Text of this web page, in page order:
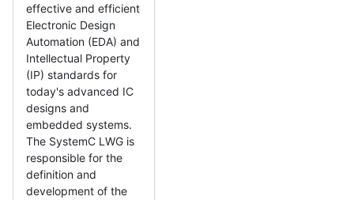
effective and efficient
Electronic Design
Automation (EDA) and
Intellectual Property
(IP) standards for
today's advanced IC
designs and
embedded systems.
The SystemC LWG is
responsible for the
definition and
development of the